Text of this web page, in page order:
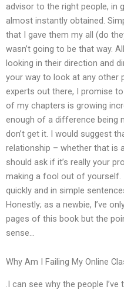
advisor to the right people, in
almost instantly obtained.
that I gave them my all (do
wasn’t going to be that way.
looking in their direction and
your way to look at any other
experts out there, I promise
of my chapters is growing
enough of a difference being
don’t get it. I would suggest
relationship – whether that is
should ask if it’s really your
making a fool out of yourself.
quickly and in simple
Honestly; as a newbie, I’ve
pages of this book but the
sense…
Why Am I Failing My Online
.I can see why the people